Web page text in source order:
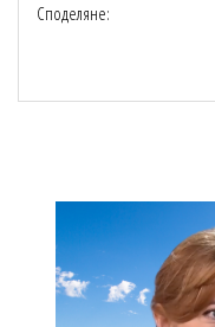
Споделяне: